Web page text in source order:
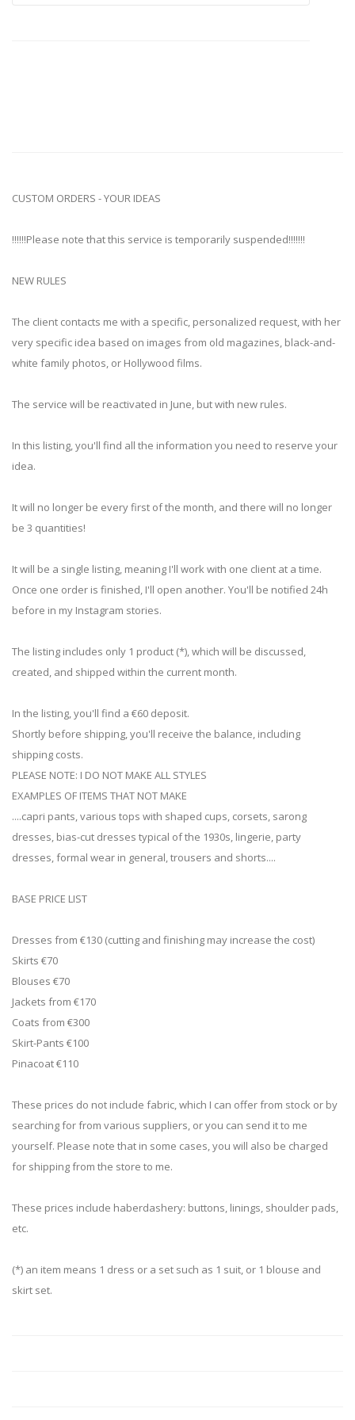
CUSTOM ORDERS - YOUR IDEAS
!!!!!!Please note that this service is temporarily suspended!!!!!!!
NEW RULES
The client contacts me with a specific, personalized request, with her
very specific idea based on images from old magazines, black-and-
white family photos, or Hollywood films.
The service will be reactivated in June, but with new rules.
In this listing, you'll find all the information you need to reserve your
idea.
It will no longer be every first of the month, and there will no longer
be 3 quantities!
It will be a single listing, meaning I'll work with one client at a time.
Once one order is finished, I'll open another. You'll be notified 24h
before in my Instagram stories.
The listing includes only 1 product (*), which will be discussed,
created, and shipped within the current month.
In the listing, you'll find a €60 deposit.
Shortly before shipping, you'll receive the balance, including
shipping costs.
PLEASE NOTE: I DO NOT MAKE ALL STYLES
EXAMPLES OF ITEMS THAT NOT MAKE
....capri pants, various tops with shaped cups, corsets, sarong
dresses, bias-cut dresses typical of the 1930s, lingerie, party
dresses, formal wear in general, trousers and shorts....
BASE PRICE LIST
Dresses from €130 (cutting and finishing may increase the cost)
Skirts €70
Blouses €70
Jackets from €170
Coats from €300
Skirt-Pants €100
Pinacoat €110
These prices do not include fabric, which I can offer from stock or by
searching for from various suppliers, or you can send it to me
yourself. Please note that in some cases, you will also be charged
for shipping from the store to me.
These prices include haberdashery: buttons, linings, shoulder pads,
etc.
(*) an item means 1 dress or a set such as 1 suit, or 1 blouse and
skirt set.